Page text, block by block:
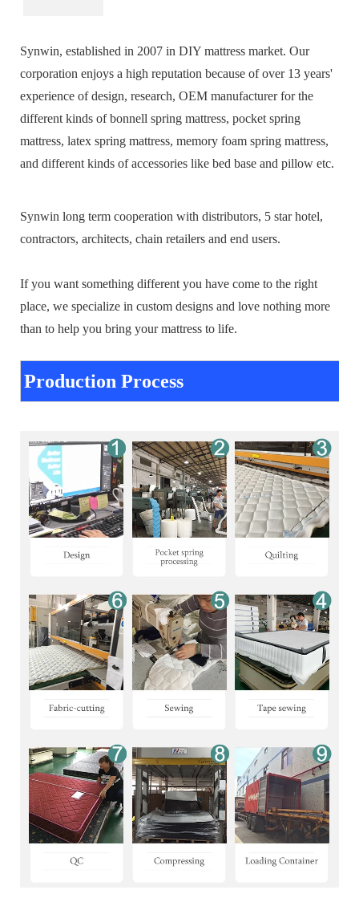
Synwin, established in 2007 in DIY mattress market. Our
corporation enjoys a high reputation because of over 13 years'
experience of design, research, OEM manufacturer for the
different kinds of bonnell spring mattress, pocket spring
mattress, latex spring mattress, memory foam spring mattress,
and different kinds of accessories like bed base and pillow etc.
Synwin long term cooperation with distributors, 5 star hotel,
contractors, architects, chain retailers and end users.
If you want something different you have come to the right
place, we specialize in custom designs and love nothing more
than to help you bring your mattress to life.
Production Process